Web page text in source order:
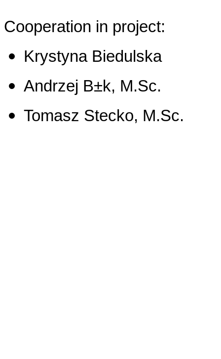
Cooperation in project:
Krystyna Biedulska
Andrzej B±k, M.Sc.
Tomasz Stecko, M.Sc.